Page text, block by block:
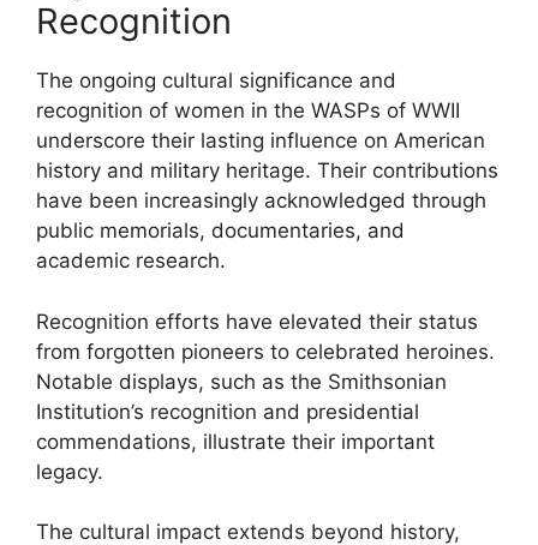
Recognition
The ongoing cultural significance and
recognition of women in the WASPs of WWII
underscore their lasting influence on American
history and military heritage. Their contributions
have been increasingly acknowledged through
public memorials, documentaries, and
academic research.
Recognition efforts have elevated their status
from forgotten pioneers to celebrated heroines.
Notable displays, such as the Smithsonian
Institution’s recognition and presidential
commendations, illustrate their important
legacy.
The cultural impact extends beyond history,